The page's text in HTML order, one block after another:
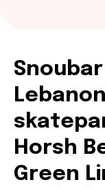
Horsh
Green